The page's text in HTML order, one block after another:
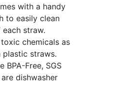
with a handy
to easily clean
straw.
chemicals as
plastic straws.
BPA-Free, SGS
dishwasher